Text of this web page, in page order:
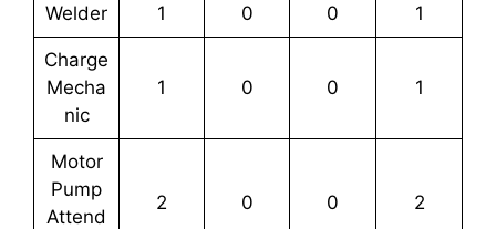
Welder 1 0 0 1
Charge
Mecha
nic
1 0 0 1
Motor
Pump
Attend
2 0 0 2